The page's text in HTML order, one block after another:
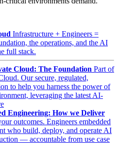
Infrastructure + Engineers =
the operations, and the AI
full stack.
Cloud: The Foundation Part of
Our secure, regulated,
to help you harness the power of
leveraging the latest AI-
Engineering: How we Deliver
outcomes. Engineers embedded
who build, deploy, and operate AI
— accountable from use case